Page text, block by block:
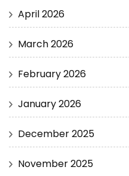
April 2026
March 2026
February 2026
January 2026
December 2025
November 2025